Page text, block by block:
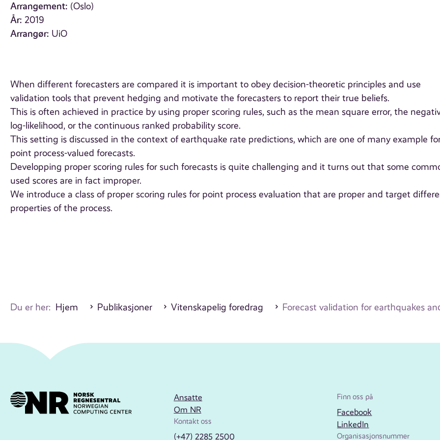
Arrangement: (Oslo)
År: 2019
Arrangør: UiO
When different forecasters are compared it is important to obey decision-theoretic principles and use
validation tools that prevent hedging and motivate the forecasters to report their true beliefs.
This is often achieved in practice by using proper scoring rules, such as the mean square error, the
log-likelihood, or the continuous ranked probability score.
This setting is discussed in the context of earthquake rate predictions, which are one of many example
point process-valued forecasts.
Developping proper scoring rules for such forecasts is quite challenging and it turns out that some
used scores are in fact improper.
We introduce a class of proper scoring rules for point process evaluation that are proper and target
properties of the process.
Du er her: Hjem Publikasjoner Vitenskapelig foredrag Forecast validation for earthquakes
Ansatte
Om NR
Kontakt oss
(+47) 2285 2500
Finn oss på
Facebook
LinkedIn
Organisasjonsnummer